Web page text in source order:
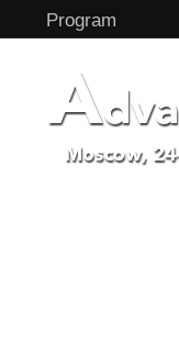
Program